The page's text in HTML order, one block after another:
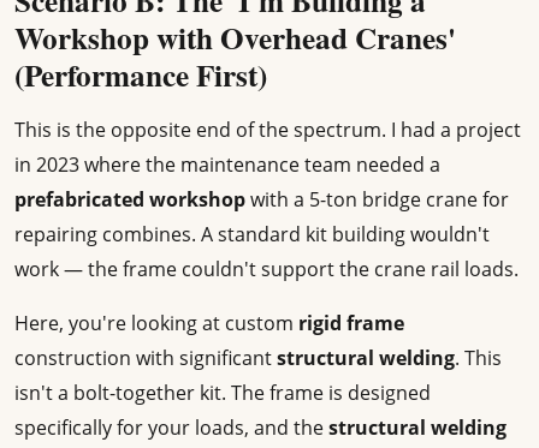
Workshop with Overhead Cranes'
(Performance First)
This is the opposite end of the spectrum. I had a project
in 2023 where the maintenance team needed a
prefabricated workshopwith a 5-ton bridge crane for
repairing combines. A standard kit building wouldn't
work — the frame couldn't support the crane rail loads.
Here, you're looking at custom rigid frame
construction with significantstructural welding. This
isn't a bolt-together kit. The frame is designed
specifically for your loads, and thestructural welding